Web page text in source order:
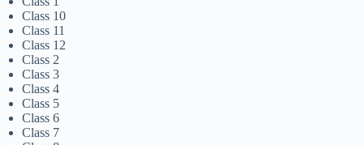
Class 10
Class 11
Class 12
Class 2
Class 3
Class 4
Class 5
Class 6
Class 7